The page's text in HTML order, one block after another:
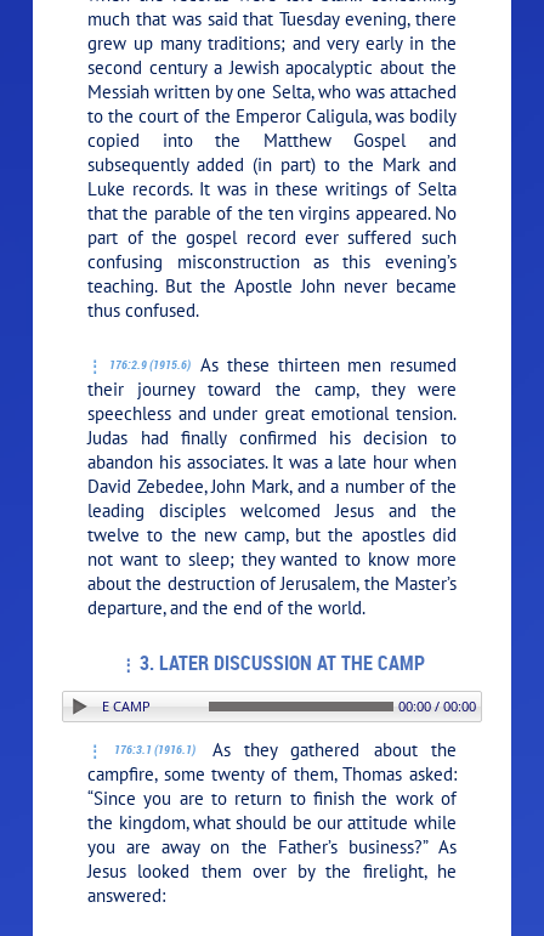
much that was said that Tuesday evening, there
grew up many traditions; and very early in the
second century a Jewish apocalyptic about the
Messiah written by one Selta, who was attached
to the court of the Emperor Caligula, was bodily
copied into the Matthew Gospel and
subsequently added (in part) to the Mark and
Luke records. It was in these writings of Selta
that the parable of the ten virgins appeared. No
part of the gospel record ever suffered such
confusing misconstruction as this evening’s
teaching. But the Apostle John never became
thus confused.
176:2.9 (1915.6)
As these thirteen men resumed
their journey toward the camp, they were
speechless and under great emotional tension.
Judas had finally confirmed his decision to
abandon his associates. It was a late hour when
David Zebedee, John Mark, and a number of the
leading disciples welcomed Jesus and the
twelve to the new camp, but the apostles did
not want to sleep; they wanted to know more
about the destruction of Jerusalem, the Master’s
departure, and the end of the world.
3. LATER DISCUSSION AT THE CAMP
PLAY SECTION: 3. LATER DISCUSSION AT THE CAMP
00:00 / 00:00
176:3.1 (1916.1)
As they gathered about the
campfire, some twenty of them, Thomas asked:
“Since you are to return to finish the work of
the kingdom, what should be our attitude while
you are away on the Father’s business?” As
Jesus looked them over by the firelight, he
answered: